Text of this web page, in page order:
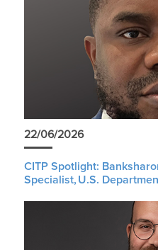
22/06/2026
CITP Spotlight:
Specialist, U.S.